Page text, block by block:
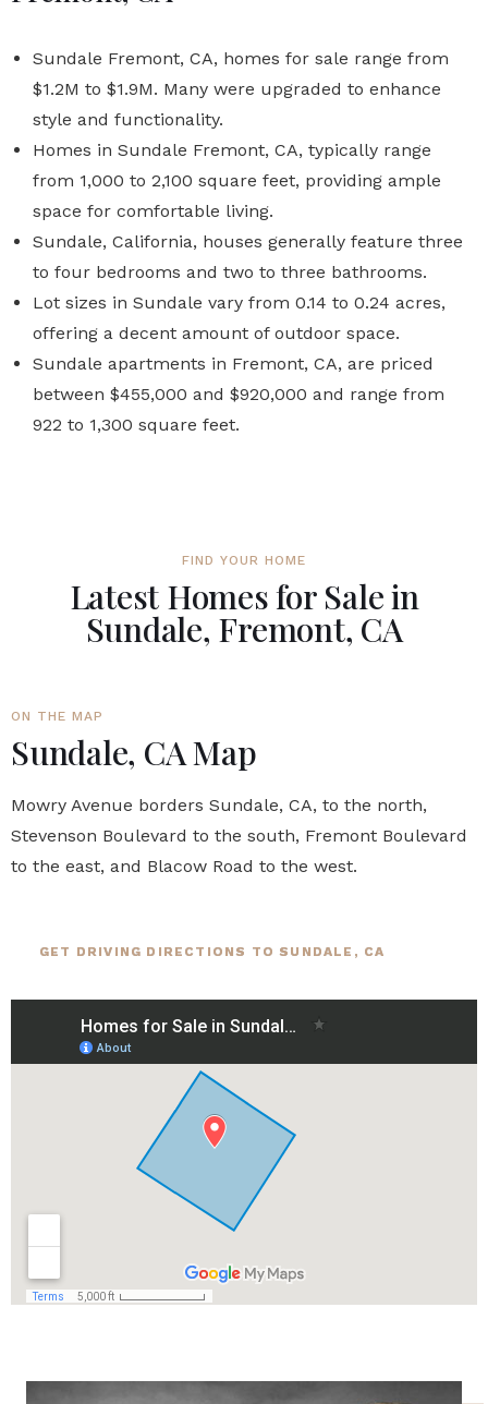
Sundale Fremont, CA, homes for sale range from
$1.2M to $1.9M. Many were upgraded to enhance
style and functionality.
Homes in Sundale Fremont, CA, typically range
from 1,000 to 2,100 square feet, providing ample
space for comfortable living.
Sundale, California, houses generally feature three
to four bedrooms and two to three bathrooms.
Lot sizes in Sundale vary from 0.14 to 0.24 acres,
offering a decent amount of outdoor space.
Sundale apartments in Fremont, CA, are priced
between $455,000 and $920,000 and range from
922 to 1,300 square feet.
FIND YOUR HOME
Latest Homes for Sale in
Sundale, Fremont, CA
ON THE MAP
Sundale, CA Map
Mowry Avenue borders Sundale, CA, to the north,
Stevenson Boulevard to the south, Fremont Boulevard
to the east, and Blacow Road to the west.
GET DRIVING DIRECTIONS TO SUNDALE, CA